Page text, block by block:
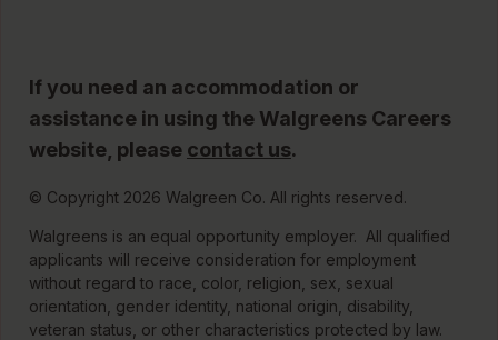
If you need an accommodation or
assistance in using the Walgreens Careers
website, please contact us.
© Copyright 2026 Walgreen Co. All rights reserved.
Walgreens is an equal opportunity employer. All qualified
applicants will receive consideration for employment
without regard to race, color, religion, sex, sexual
orientation, gender identity, national origin, disability,
veteran status, or other characteristics protected by law.